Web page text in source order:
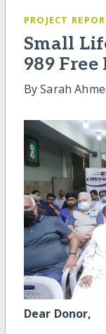
PROJECT
Small
989 Free
By Sarah
Dear Donor,